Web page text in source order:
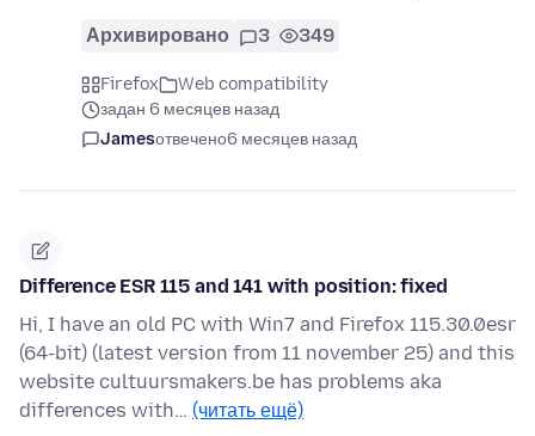
Архивировано 3 349
Firefox
Web compatibility
задан 6 месяцев назад
Jamesотвечено6 месяцев назад
Difference ESR 115 and 141 with position: fixed
Hi, I have an old PC with Win7 and Firefox 115.30.0esr
(64-bit) (latest version from 11 november 25) and this
website cultuursmakers.be has problems aka
differences with… (читать ещё)